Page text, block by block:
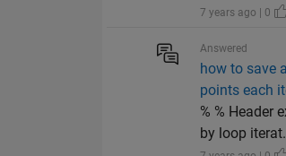
7 years ago | 0
Answered
how to save
points each
% % Header
by loop